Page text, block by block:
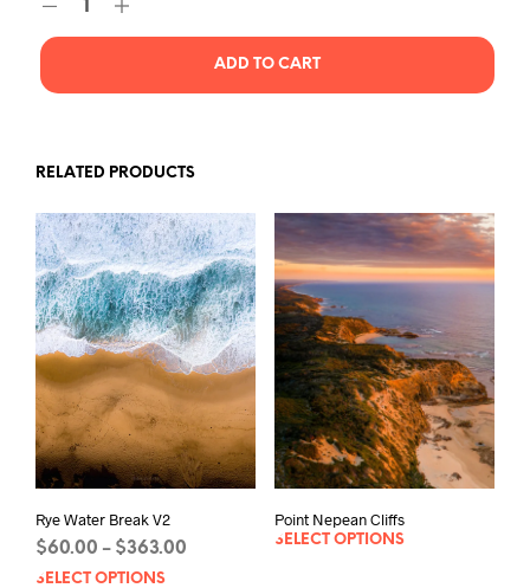
ADD TO CART
RELATED PRODUCTS
Rye Water Break V2
$60.00 – $363.00
SELECT OPTIONS
Point Nepean Cliffs
SELECT OPTIONS